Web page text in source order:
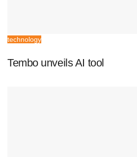
technology
Tembo unveils AI tool